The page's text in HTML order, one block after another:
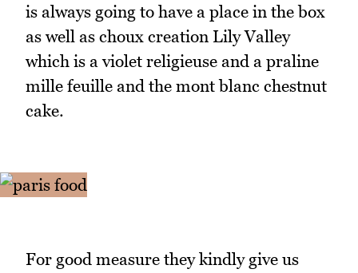
is always going to have a place in the box
as well as choux creation Lily Valley
which is a violet religieuse and a praline
mille feuille and the mont blanc chestnut
cake.
For good measure they kindly give us